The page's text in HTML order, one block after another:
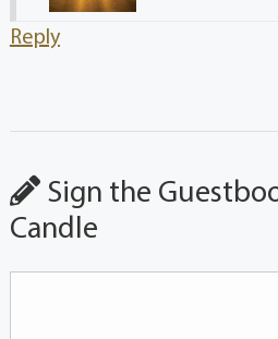
Reply
Sign the
Candle